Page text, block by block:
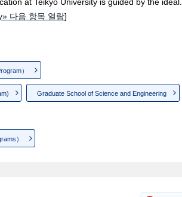
at Teikyo University is guided by the
다음 항목 열람]
）
Graduate School of Science and Engineering
）